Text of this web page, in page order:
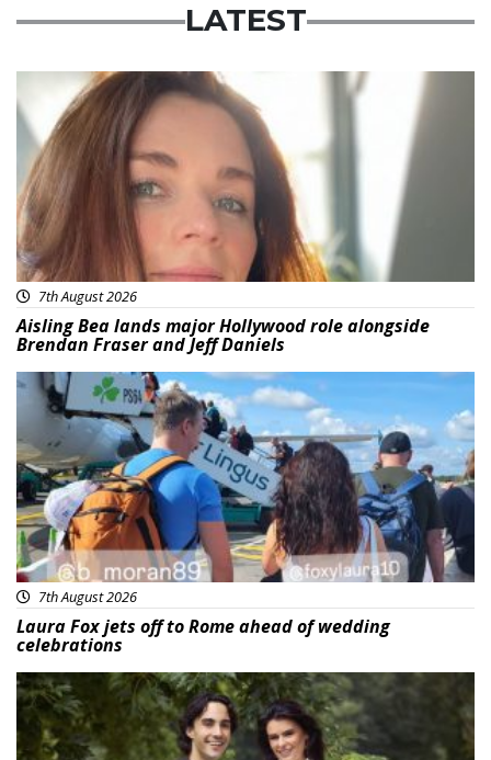
LATEST
Featured
7th August 2026
Aisling Bea lands major Hollywood role alongside
Brendan Fraser and Jeff Daniels
Featured
7th August 2026
Laura Fox jets off to Rome ahead of wedding
celebrations
Featured